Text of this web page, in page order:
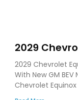
2029
on GM’s
2029 Chevrolet
With New GM
Chevrolet